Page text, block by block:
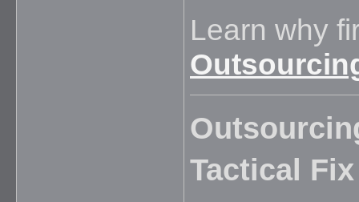
Learn why
Tactical Fix